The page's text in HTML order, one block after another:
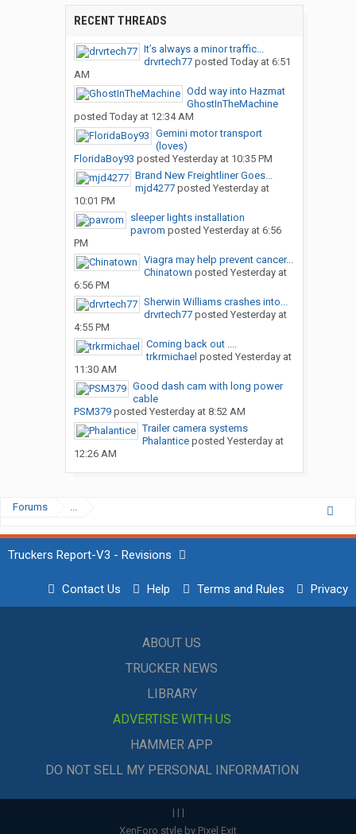
RECENT THREADS
It’s always a minor traffic...
drvrtech77posted Today at 6:51
AM
Odd way into Hazmat
GhostInTheMachine
posted Today at 12:34 AM
Gemini motor transport
(loves)
FloridaBoy93 posted Yesterday at 10:35 PM
Brand New Freightliner Goes...
mjd4277posted Yesterday at
10:01 PM
sleeper lights installation
pavrom posted Yesterday at 6:56
PM
Viagra may help prevent cancer...
Chinatown posted Yesterday at
6:56 PM
Sherwin Williams crashes into...
drvrtech77posted Yesterday at
4:55 PM
Coming back out ....
trkrmichael posted Yesterday at
11:30 AM
Good dash cam with long power
cable
PSM379posted Yesterday at 8:52 AM
Trailer camera systems
Phalanticeposted Yesterday at
12:26 AM
Forums ...
Truckers Report-V3 - Revisions
Contact Us Help Terms and Rules Privacy
ABOUT US
TRUCKER NEWS
LIBRARY
ADVERTISE WITH US
HAMMER APP
DO NOT SELL MY PERSONAL INFORMATION
| | |
XenForo style by Pixel Exit